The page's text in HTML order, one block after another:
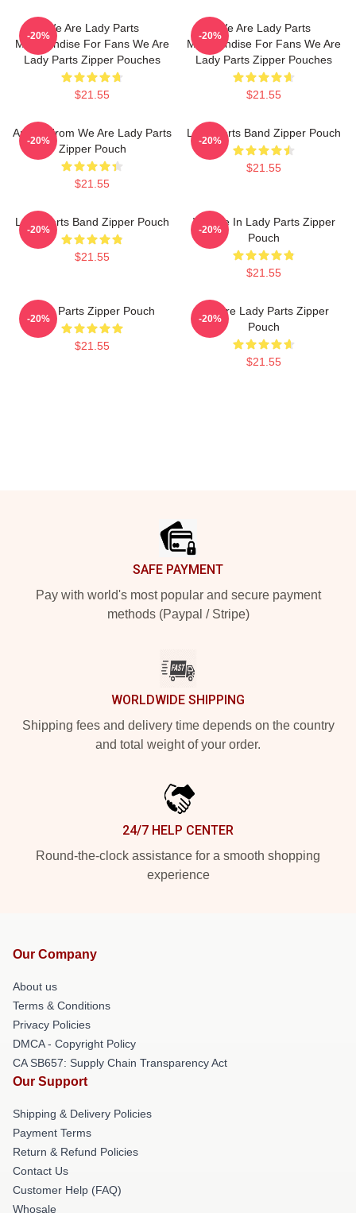
We Are Lady Parts
Merchandise For Fans We Are
Lady Parts Zipper Pouches
$21.55
-20%
We Are Lady Parts
Merchandise For Fans We Are
Lady Parts Zipper Pouches
$21.55
-20%
Amina From We Are Lady Parts
Zipper Pouch
$21.55
-20%
Lady Parts Band Zipper Pouch
$21.55
-20%
Lady Parts Band Zipper Pouch
$21.55
-20%
We Are In Lady Parts Zipper
Pouch
$21.55
-20%
Lady Parts Zipper Pouch
$21.55
-20%
We Are Lady Parts Zipper
Pouch
$21.55
-20%
SAFE PAYMENT
Pay with world's most popular and secure payment
methods (Paypal / Stripe)
WORLDWIDE SHIPPING
Shipping fees and delivery time depends on the country
and total weight of your order.
24/7 HELP CENTER
Round-the-clock assistance for a smooth shopping
experience
Our Company
About us
Terms & Conditions
Privacy Policies
DMCA - Copyright Policy
CA SB657: Supply Chain Transparency Act
Our Support
Shipping & Delivery Policies
Payment Terms
Return & Refund Policies
Contact Us
Customer Help (FAQ)
Whosale